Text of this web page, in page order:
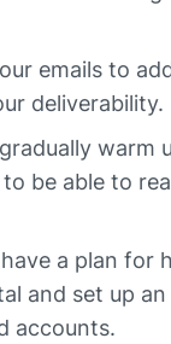
emails to
deliverability.
warm
be able to
a plan for
and set up
accounts.